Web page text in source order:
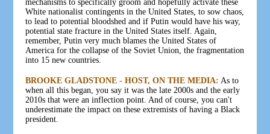
mechanisms to specifically groom and hopefully activate these
White nationalist contingents in the United States, to sow chaos,
to lead to potential bloodshed and if Putin would have his way,
potential state fracture in the United States itself. Again,
remember, Putin very much blames the United States of
America for the collapse of the Soviet Union, the fragmentation
into 15 new countries.
BROOKE GLADSTONE - HOST, ON THE MEDIA: As to
when all this began, you say it was the late 2000s and the early
2010s that were an inflection point. And of course, you can't
underestimate the impact on these extremists of having a Black
president.